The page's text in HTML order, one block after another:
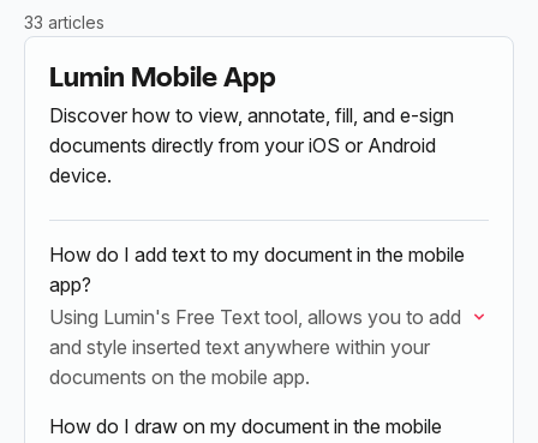
33 articles
Lumin Mobile App
Discover how to view, annotate, fill, and e-sign
documents directly from your iOS or Android
device.
How do I add text to my document in the mobile
app?
Using Lumin's Free Text tool, allows you to add
and style inserted text anywhere within your
documents on the mobile app.
How do I draw on my document in the mobile